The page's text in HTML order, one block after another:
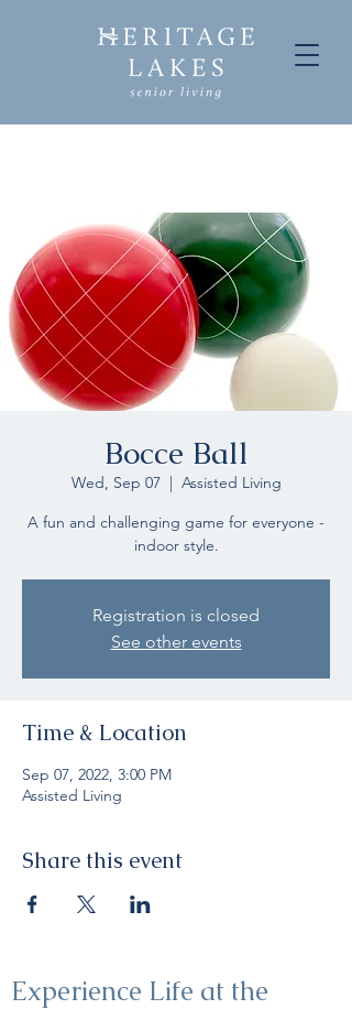
Bocce Ball
Wed, Sep 07
  |
Assisted Living
A fun and challenging game for everyone -
indoor style.
Registration is closed
See other events
Time & Location
Sep 07, 2022, 3:00 PM
Assisted Living
Share this event
Experience Life at the